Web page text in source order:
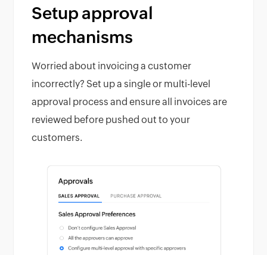
Setup approval
mechanisms
Worried about invoicing a customer
incorrectly? Set up a single or multi-level
approval process and ensure all invoices are
reviewed before pushed out to your
customers.